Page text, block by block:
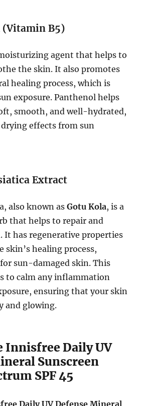
(Vitamin B5)
agent that helps to
the skin. It also promotes
healing process, which is
exposure. Panthenol helps
smooth, and well-hydrated,
effects from sun
Extract
also known asGotu Kola, is a
that helps to repair and
It has regenerative properties
skin’s healing process,
sun-damaged skin. This
to calm any inflammation
ensuring that your skin
and glowing.
Innisfree Daily UV
Sunscreen
SPF 45